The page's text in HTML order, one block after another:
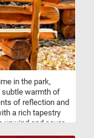
in the park,
subtle warmth of
of reflection and
a rich tapestry
unwind and savor